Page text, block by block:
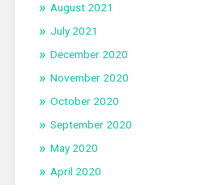
August 2021
July 2021
December 2020
November 2020
October 2020
September 2020
May 2020
April 2020